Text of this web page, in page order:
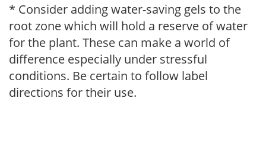
* Consider adding water-saving gels to the
root zone which will hold a reserve of water
for the plant. These can make a world of
difference especially under stressful
conditions. Be certain to follow label
directions for their use.